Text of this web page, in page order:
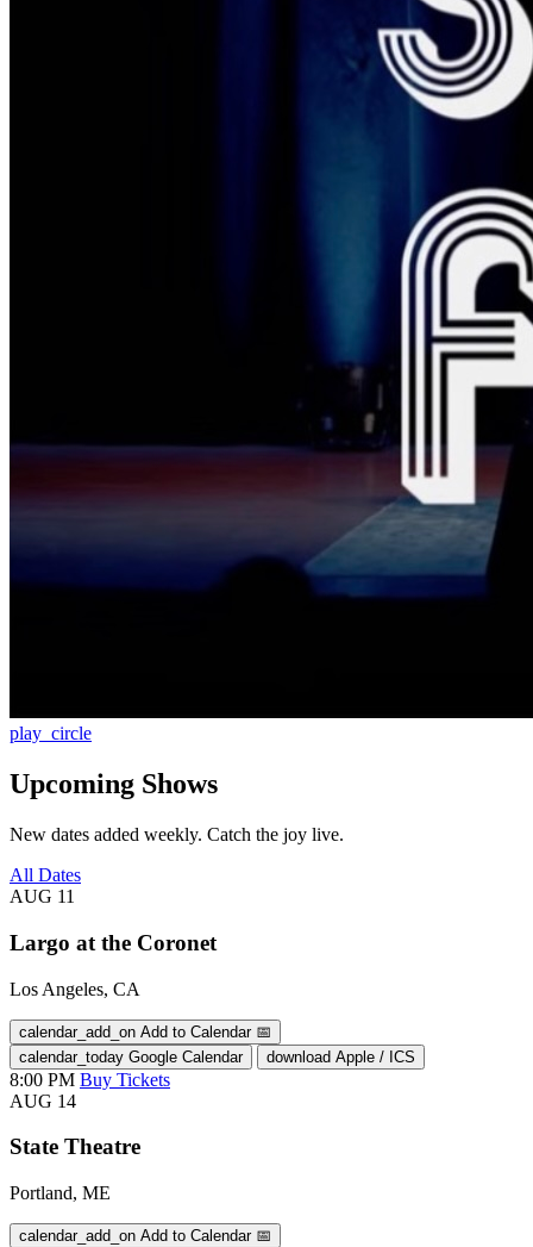
play_circle
Upcoming Shows
New dates added weekly. Catch the joy live.
All Dates
AUG 11
Largo at the Coronet
Los Angeles, CA
calendar_add_on Add to Calendar 📅
calendar_today Google Calendar download Apple / ICS
8:00 PM Buy Tickets
AUG 14
State Theatre
Portland, ME
calendar_add_on Add to Calendar 📅